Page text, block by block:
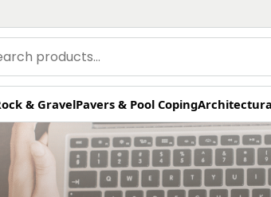
& GravelPavers & Pool Coping